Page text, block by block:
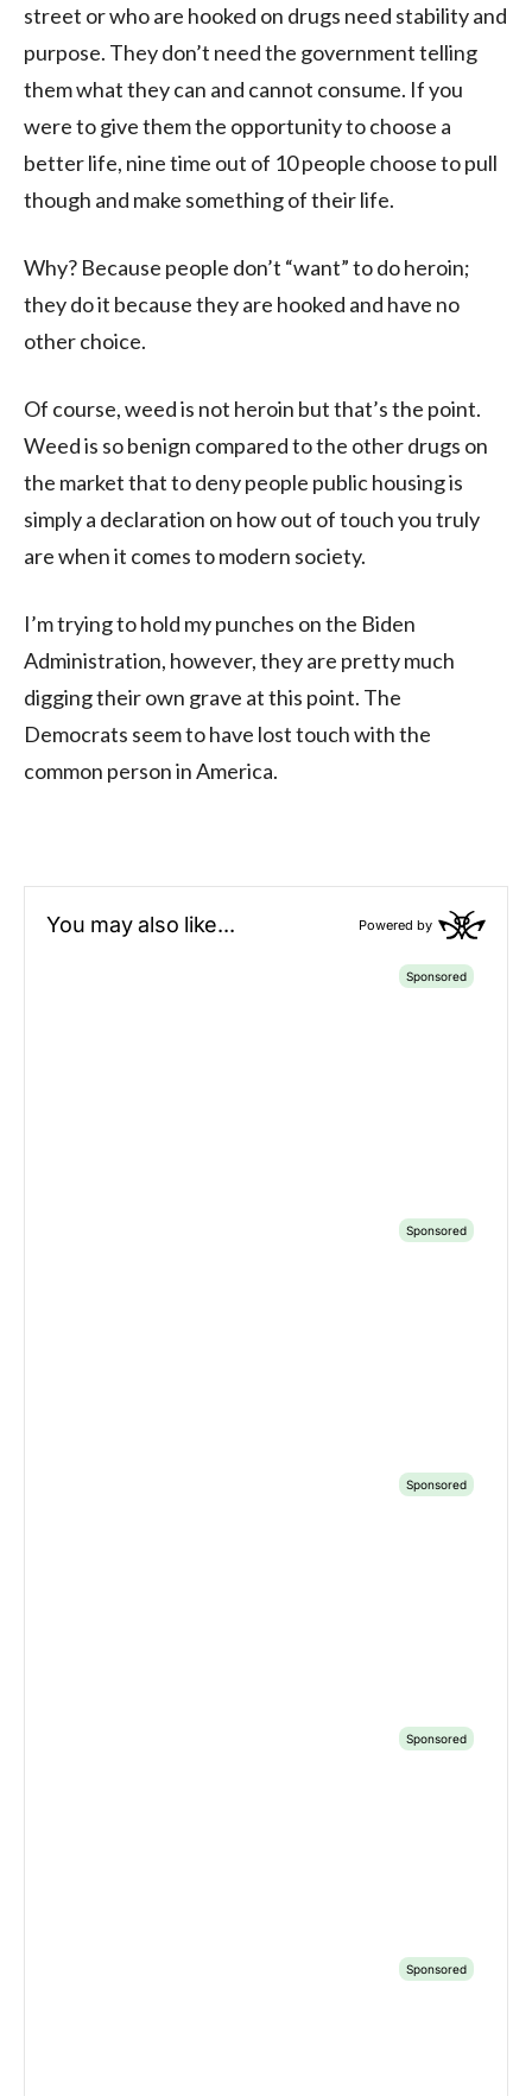
street or who are hooked on drugs need stability and
purpose. They don’t need the government telling
them what they can and cannot consume. If you
were to give them the opportunity to choose a
better life, nine time out of 10 people choose to pull
though and make something of their life.
Why? Because people don’t “want” to do heroin;
they do it because they are hooked and have no
other choice.
Of course, weed is not heroin but that’s the point.
Weed is so benign compared to the other drugs on
the market that to deny people public housing is
simply a declaration on how out of touch you truly
are when it comes to modern society.
I’m trying to hold my punches on the Biden
Administration, however, they are pretty much
digging their own grave at this point. The
Democrats seem to have lost touch with the
common person in America.